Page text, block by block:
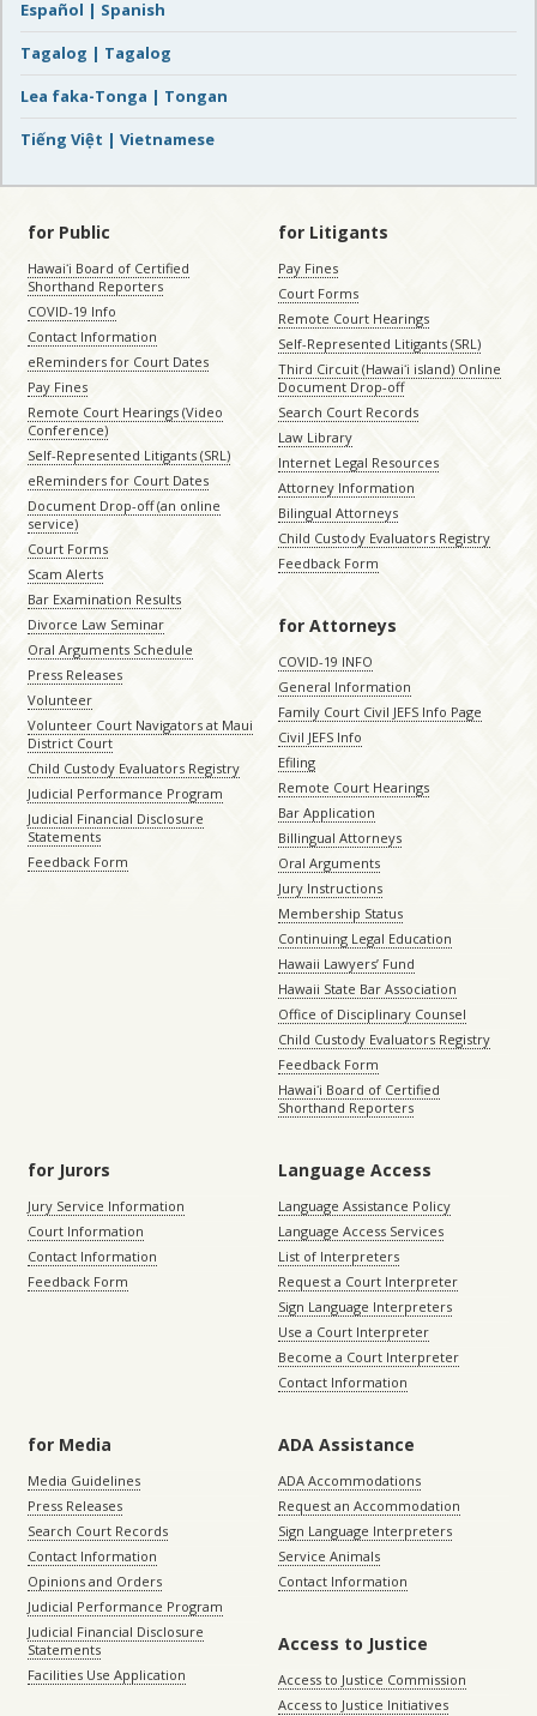
Español | Spanish
Tagalog | Tagalog
Lea faka-Tonga | Tongan
Tiếng Việt | Vietnamese
for Public
Hawaiʻi Board of Certified
Shorthand Reporters
COVID-19 Info
Contact Information
eReminders for Court Dates
Pay Fines
Remote Court Hearings (Video
Conference)
Self-Represented Litigants (SRL)
eReminders for Court Dates
Document Drop-off (an online
service)
Court Forms
Scam Alerts
Bar Examination Results
Divorce Law Seminar
Oral Arguments Schedule
Press Releases
Volunteer
Volunteer Court Navigators at Maui
District Court
Child Custody Evaluators Registry
Judicial Performance Program
Judicial Financial Disclosure
Statements
Feedback Form
for Litigants
Pay Fines
Court Forms
Remote Court Hearings
Self-Represented Litigants (SRL)
Third Circuit (Hawaiʻi island) Online
Document Drop-off
Search Court Records
Law Library
Internet Legal Resources
Attorney Information
Bilingual Attorneys
Child Custody Evaluators Registry
Feedback Form
for Attorneys
COVID-19 INFO
General Information
Family Court Civil JEFS Info Page
Civil JEFS Info
Efiling
Remote Court Hearings
Bar Application
Billingual Attorneys
Oral Arguments
Jury Instructions
Membership Status
Continuing Legal Education
Hawaii Lawyers’ Fund
Hawaii State Bar Association
Office of Disciplinary Counsel
Child Custody Evaluators Registry
Feedback Form
Hawaiʻi Board of Certified
Shorthand Reporters
for Jurors
Jury Service Information
Court Information
Contact Information
Feedback Form
Language Access
Language Assistance Policy
Language Access Services
List of Interpreters
Request a Court Interpreter
Sign Language Interpreters
Use a Court Interpreter
Become a Court Interpreter
Contact Information
for Media
Media Guidelines
Press Releases
Search Court Records
Contact Information
Opinions and Orders
Judicial Performance Program
Judicial Financial Disclosure
Statements
Facilities Use Application
ADA Assistance
ADA Accommodations
Request an Accommodation
Sign Language Interpreters
Service Animals
Contact Information
Access to Justice
Access to Justice Commission
Access to Justice Initiatives